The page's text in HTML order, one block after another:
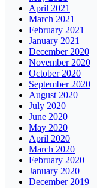
April 2021
March 2021
February 2021
January 2021
December 2020
November 2020
October 2020
September 2020
August 2020
July 2020
June 2020
May 2020
April 2020
March 2020
February 2020
January 2020
December 2019